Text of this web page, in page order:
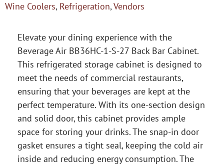
Wine Coolers, Refrigeration,Vendors
Elevate your dining experience with the
Beverage Air BB36HC-1-S-27 Back Bar Cabinet.
This refrigerated storage cabinet is designed to
meet the needs of commercial restaurants,
ensuring that your beverages are kept at the
perfect temperature. With its one-section design
and solid door, this cabinet provides ample
space for storing your drinks. The snap-in door
gasket ensures a tight seal, keeping the cold air
inside and reducing energy consumption. The